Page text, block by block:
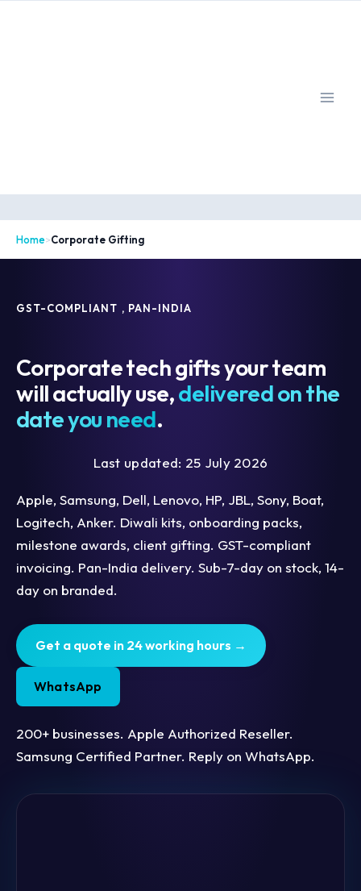
Home>Corporate Gifting
GST-COMPLIANT , PAN-INDIA
Corporate tech gifts your team
will actually use,delivered on the
date you need.
Last updated: 25 July 2026
Apple, Samsung, Dell, Lenovo, HP, JBL, Sony, Boat,
Logitech, Anker. Diwali kits, onboarding packs,
milestone awards, client gifting. GST-compliant
invoicing. Pan-India delivery. Sub-7-day on stock, 14-
day on branded.
Get a quote in 24 working hours →
WhatsApp
200+ businesses. Apple Authorized Reseller.
Samsung Certified Partner. Reply on WhatsApp.